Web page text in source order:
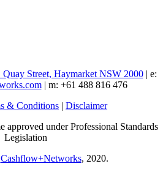
Street, Haymarket NSW 2000| e:
| m: +61 488 816 476
& Conditions | Disclaimer
approved under Professional Standards
Legislation
Cashflow+Networks, 2020.